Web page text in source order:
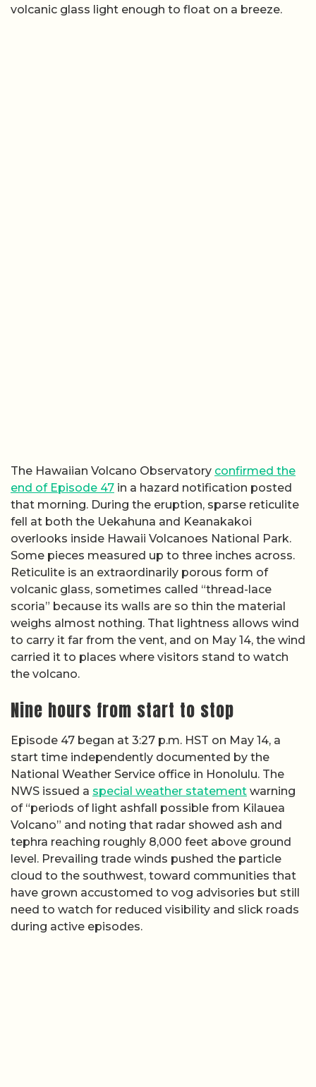
volcanic glass light enough to float on a breeze.
The Hawaiian Volcano Observatory confirmed the
end of Episode 47 in a hazard notification posted
that morning. During the eruption, sparse reticulite
fell at both the Uekahuna and Keanakakoi
overlooks inside Hawaii Volcanoes National Park.
Some pieces measured up to three inches across.
Reticulite is an extraordinarily porous form of
volcanic glass, sometimes called “thread-lace
scoria” because its walls are so thin the material
weighs almost nothing. That lightness allows wind
to carry it far from the vent, and on May 14, the wind
carried it to places where visitors stand to watch
the volcano.
Nine hours from start to stop
Episode 47 began at 3:27 p.m. HST on May 14, a
start time independently documented by the
National Weather Service office in Honolulu. The
NWS issued a special weather statement warning
of “periods of light ashfall possible from Kilauea
Volcano” and noting that radar showed ash and
tephra reaching roughly 8,000 feet above ground
level. Prevailing trade winds pushed the particle
cloud to the southwest, toward communities that
have grown accustomed to vog advisories but still
need to watch for reduced visibility and slick roads
during active episodes.